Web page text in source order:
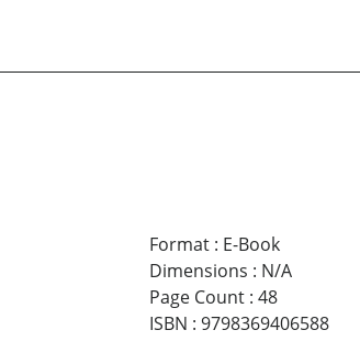
Format: E-Book
Dimensions : N/A
Page Count: 48
ISBN : 9798369406588